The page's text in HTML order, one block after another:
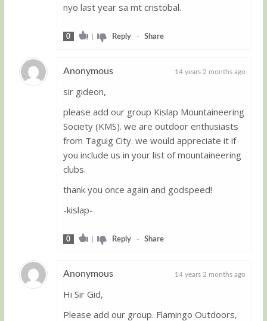
nyo last year sa mt cristobal.
0 | Reply- Share
Anonymous 14 years 2 months ago
sir gideon,
please add our group Kislap Mountaineering
Society (KMS). we are outdoor enthusiasts
from Taguig City. we would appreciate it if
you include us in your list of mountaineering
clubs.
thank you once again and godspeed!
-kislap-
0 | Reply- Share
Anonymous 14 years 2 months ago
Hi Sir Gid,
Please add our group. Flamingo Outdoors,